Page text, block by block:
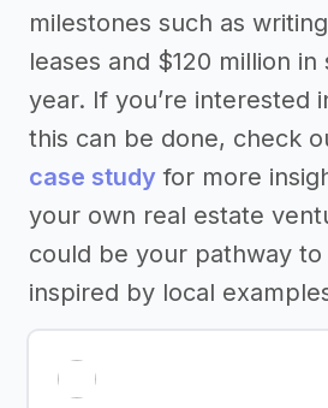
milestones such as
leases and $120 million
year. If you’re interested
this can be done, check
case study for more
your own real estate
could be your pathway to
inspired by local